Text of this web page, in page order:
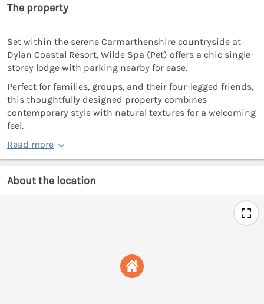
The property
Set within the serene Carmarthenshire countryside at
Dylan Coastal Resort, Wilde Spa (Pet) offers a chic single-
storey lodge with parking nearby for ease.
Perfect for families, groups, and their four-legged friends,
this thoughtfully designed property combines
contemporary style with natural textures for a welcoming
feel.
Read more
About the location